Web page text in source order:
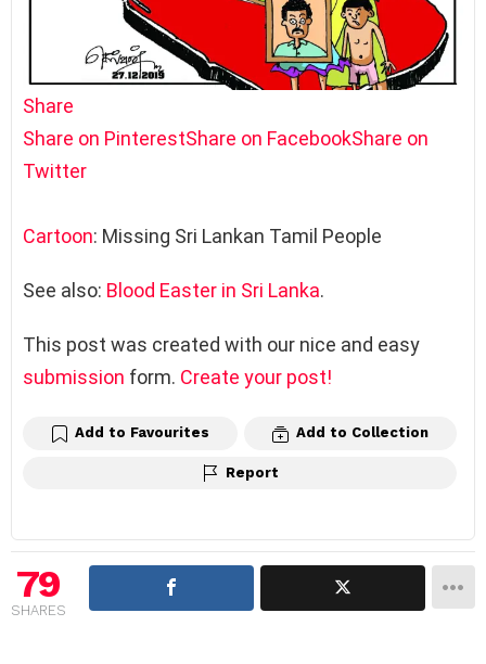
Share
Share on PinterestShare on FacebookShare on
Twitter
Cartoon: Missing Sri Lankan Tamil People
See also: Blood Easter in Sri Lanka.
This post was created with our nice and easy
submission form. Create your post!
Add to Favourites Add to Collection
Report
79
SHARES